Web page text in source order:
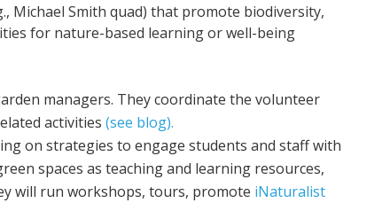
Michael Smith quad) that promote biodiversity,
for nature-based learning or well-being
managers. They coordinate the volunteer
activities (see blog).
on strategies to engage students and staff with
spaces as teaching and learning resources,
will run workshops, tours, promote iNaturalist